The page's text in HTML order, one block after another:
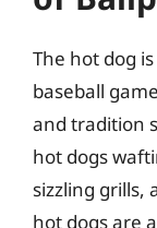
The hot dog
baseball
and tradition
hot dogs
sizzling grills,
hot dogs are